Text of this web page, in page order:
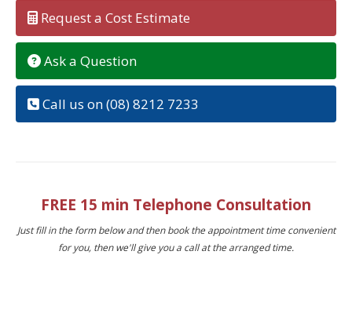
Request a Cost Estimate
Ask a Question
Call us on (08) 8212 7233
FREE 15 min Telephone Consultation
Just fill in the form below and then book the appointment time convenient
for you, then we'll give you a call at the arranged time.